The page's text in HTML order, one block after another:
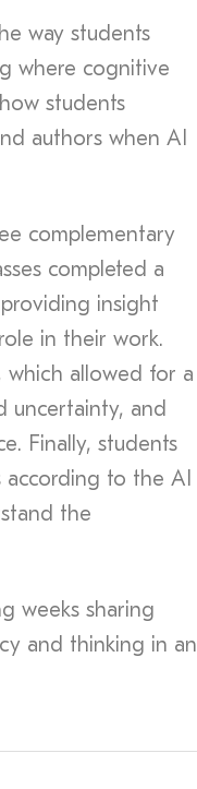
way students
where cognitive
students
authors when AI
complementary
completed a
insight
in their work.
which allowed for a
uncertainty, and
Finally, students
according to the AI
the
weeks sharing
and thinking in an